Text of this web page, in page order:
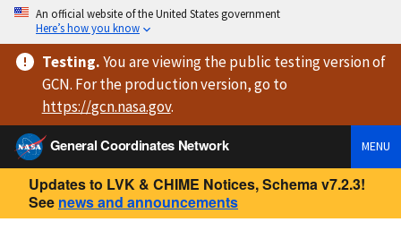
An official website of the United States government
Here’s how you know
Testing.You are viewingthe public testing versionof
GCN. For the production version, go to
https://gcn.nasa.gov.
General Coordinates Network
MENU
Updates to LVK & CHIME Notices, Schema v7.2.3!
See news and announcements